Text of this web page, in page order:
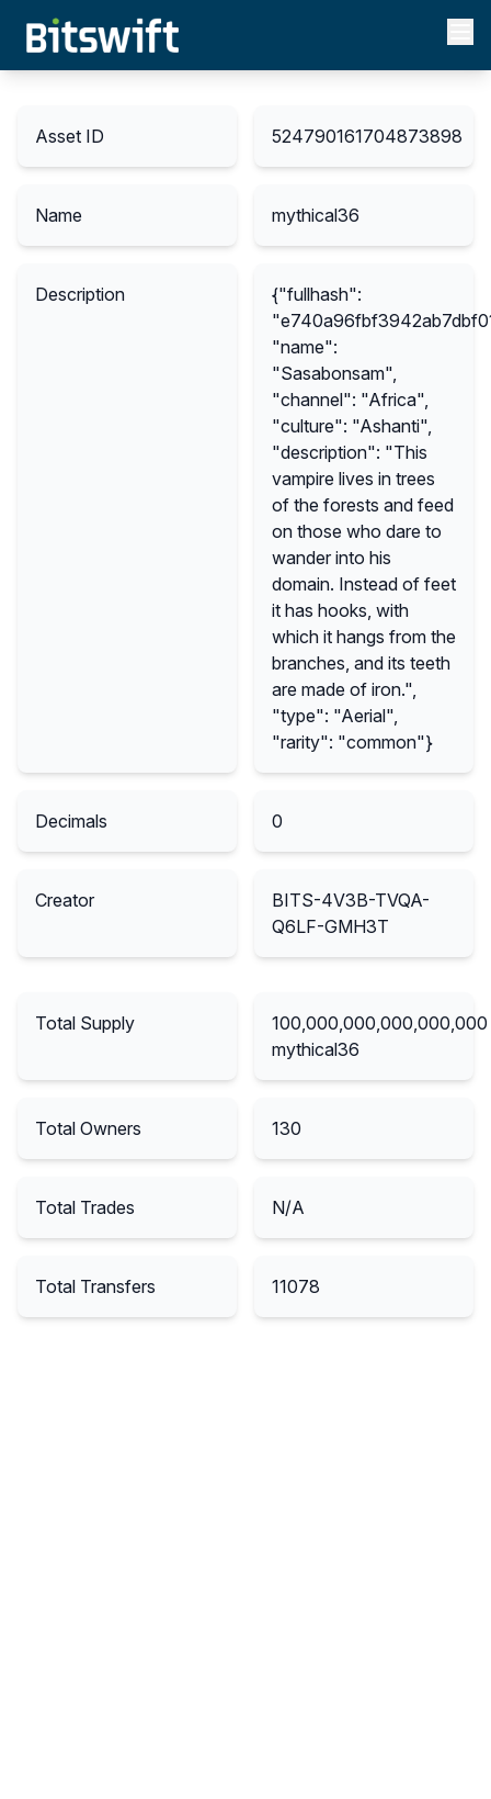
Asset ID 524790161704873898
Name mythical36
Description
{"fullhash":
"name":
"Sasabonsam",
"channel": "Africa",
"culture": "Ashanti",
"description": "This
vampire lives in trees
of the forests and feed
on those who dare to
wander into his
domain. Instead of feet
it has hooks, with
which it hangs from the
branches, and its teeth
are made of iron.",
"type": "Aerial",
"rarity": "common"}
Decimals 0
Creator
BITS-4V3B-TVQA-
Q6LF-GMH3T
Total Supply
100,000,000,000,000,000
mythical36
Total Owners 130
Total Trades N/A
Total Transfers 11078